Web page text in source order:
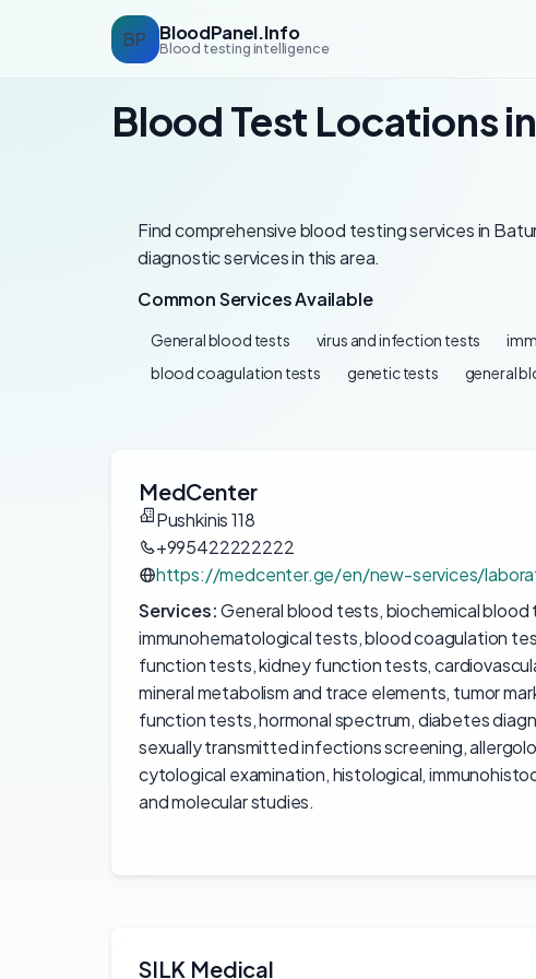
BP BloodPanel.Info
Blood testing intelligence
Blood Test Locations
Find comprehensive blood testing services in
diagnostic services in this area.
Common Services Available
General blood tests virus and infection tests
blood coagulation tests
genetic tests general
MedCenter
Pushkinis 118
+995422222222
https://medcenter.ge/en/new-services/
Services:General blood tests, biochemical blood
immunohematological tests, blood coagulation
function tests, kidney function tests,
mineral metabolism and trace elements, tumor
function tests, hormonal spectrum, diabetes
sexually transmitted infections screening,
cytological examination, histological,
and molecular studies.
SILK Medical